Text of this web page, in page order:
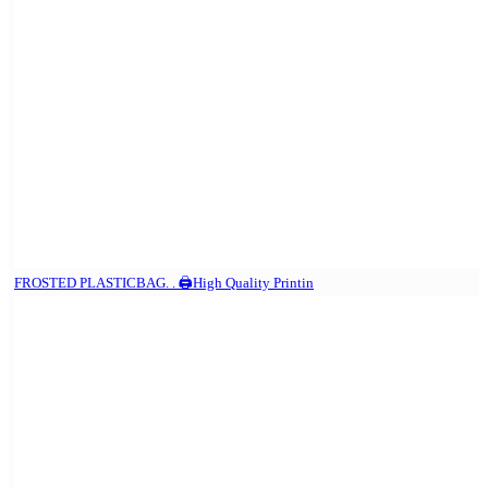
FROSTED PLASTICBAG. . 🖨️High Quality Printin